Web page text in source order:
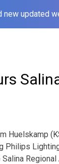
new updated
Huelskamp
Philips